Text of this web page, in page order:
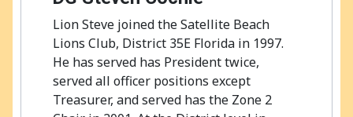
Lion Steve joined the Satellite Beach
Lions Club, District 35E Florida in 1997.
He has served has President twice,
served all officer positions except
Treasurer, and served has the Zone 2